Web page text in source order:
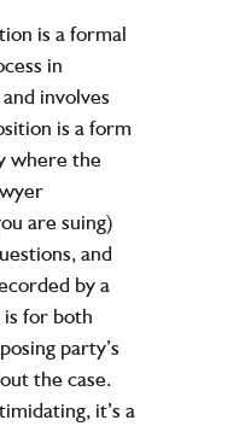
is a formal
in
involves
is a form
where the
are suing)
and
by a
for both
party’s
the case.
it’s a